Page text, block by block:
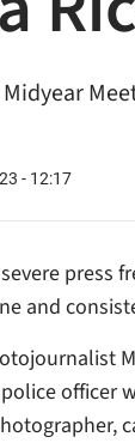
- 12:17
press
and
officer